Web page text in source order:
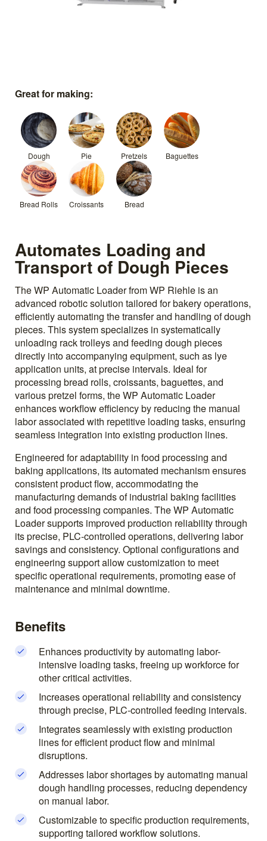
Great for making:
Dough Pie Pretzels Baguettes
Bread Rolls Croissants Bread
Automates Loading and
Transport of Dough Pieces
The WP Automatic Loader from WP Riehle is an
advanced robotic solution tailored for bakery operations,
efficiently automating the transfer and handling of dough
pieces. This system specializes in systematically
unloading rack trolleys and feeding dough pieces
directly into accompanying equipment, such as lye
application units, at precise intervals. Ideal for
processing bread rolls, croissants, baguettes, and
various pretzel forms, the WP Automatic Loader
enhances workflow efficiency by reducing the manual
labor associated with repetitive loading tasks, ensuring
seamless integration into existing production lines.
Engineered for adaptability in food processing and
baking applications, its automated mechanism ensures
consistent product flow, accommodating the
manufacturing demands of industrial baking facilities
and food processing companies. The WP Automatic
Loader supports improved production reliability through
its precise, PLC-controlled operations, delivering labor
savings and consistency. Optional configurations and
engineering support allow customization to meet
specific operational requirements, promoting ease of
maintenance and minimal downtime.
Benefits
Enhances productivity by automating labor-
intensive loading tasks, freeing up workforce for
other critical activities.
Increases operational reliability and consistency
through precise, PLC-controlled feeding intervals.
Integrates seamlessly with existing production
lines for efficient product flow and minimal
disruptions.
Addresses labor shortages by automating manual
dough handling processes, reducing dependency
on manual labor.
Customizable to specific production requirements,
supporting tailored workflow solutions.